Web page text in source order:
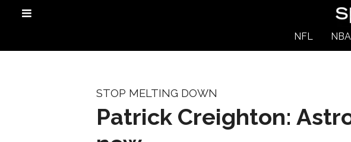
NFL NBA
STOP MELTING DOWN
Patrick Creighton: